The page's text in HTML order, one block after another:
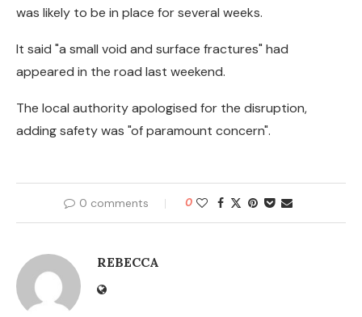
was likely to be in place for several weeks.
It said "a small void and surface fractures" had
appeared in the road last weekend.
The local authority apologised for the disruption,
adding safety was "of paramount concern".
0 comments 0
REBECCA